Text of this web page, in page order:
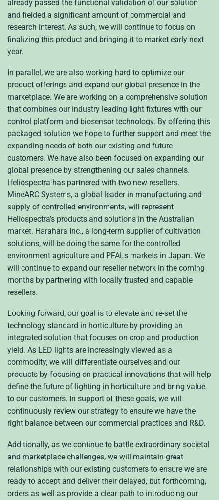
already passed the functional validation of our solution
and fielded a significant amount of commercial and
research interest. As such, we will continue to focus on
finalizing this product and bringing it to market early next
year.
In parallel, we are also working hard to optimize our
product offerings and expand our global presence in the
marketplace. We are working on a comprehensive solution
that combines our industry leading light fixtures with our
control platform and biosensor technology. By offering this
packaged solution we hope to further support and meet the
expanding needs of both our existing and future
customers. We have also been focused on expanding our
global presence by strengthening our sales channels.
Heliospectra has partnered with two new resellers.
MineARC Systems, a global leader in manufacturing and
supply of controlled environments, will represent
Heliospectra’s products and solutions in the Australian
market. Harahara Inc., a long-term supplier of cultivation
solutions, will be doing the same for the controlled
environment agriculture and PFALs markets in Japan. We
will continue to expand our reseller network in the coming
months by partnering with locally trusted and capable
resellers.
Looking forward, our goal is to elevate and re-set the
technology standard in horticulture by providing an
integrated solution that focuses on crop and production
yield. As LED lights are increasingly viewed as a
commodity, we will differentiate ourselves and our
products by focusing on practical innovations that will help
define the future of lighting in horticulture and bring value
to our customers. In support of these goals, we will
continuously review our strategy to ensure we have the
right balance between our commercial practices and R&D.
Additionally, as we continue to battle extraordinary societal
and marketplace challenges, we will maintain great
relationships with our existing customers to ensure we are
ready to accept and deliver their delayed, but forthcoming,
orders as well as provide a clear path to introducing our